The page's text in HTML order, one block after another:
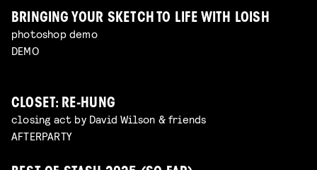
BRINGING YOUR SKETCH TO LIFE WITH LOISH
photoshop demo
DEMO
CLOSET: RE-HUNG
closing act by David Wilson & friends
AFTERPARTY